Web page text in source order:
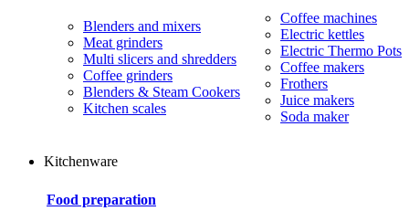
Blenders and mixers
Meat grinders
Multi slicers and shredders
Coffee grinders
Blenders & Steam Cookers
Kitchen scales
Coffee machines
Electric kettles
Electric Thermo Pots
Coffee makers
Frothers
Juice makers
Soda maker
Kitchenware
Food preparation